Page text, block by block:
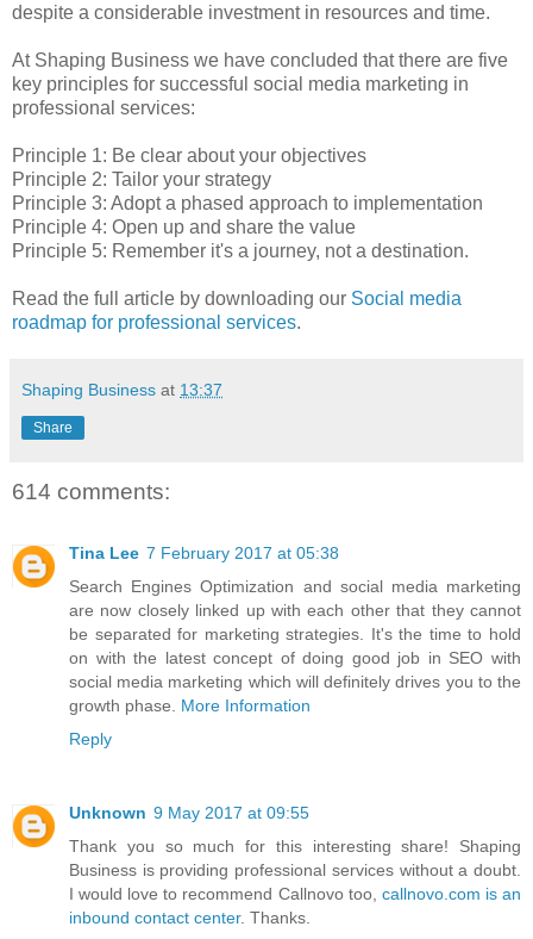
despite a considerable investment in resources and time.
At Shaping Business we have concluded that there are five
key principles for successful social media marketing in
professional services:
Principle 1: Be clear about your objectives
Principle 2: Tailor your strategy
Principle 3: Adopt a phased approach to implementation
Principle 4: Open up and share the value
Principle 5: Remember it's a journey, not a destination.
Read the full article by downloading our Social media
roadmap for professional services.
Shaping Business at 13:37
Share
614 comments:
Tina Lee 7 February 2017 at 05:38
Search Engines Optimization and social media marketing
are now closely linked up with each other that they cannot
be separated for marketing strategies. It's the time to hold
on with the latest concept of doing good job in SEO with
social media marketing which will definitely drives you to the
growth phase. More Information
Reply
Unknown 9 May 2017 at 09:55
Thank you so much for this interesting share! Shaping
Business is providing professional services without a doubt.
I would love to recommend Callnovo too, callnovo.com is an
inbound contact center. Thanks.